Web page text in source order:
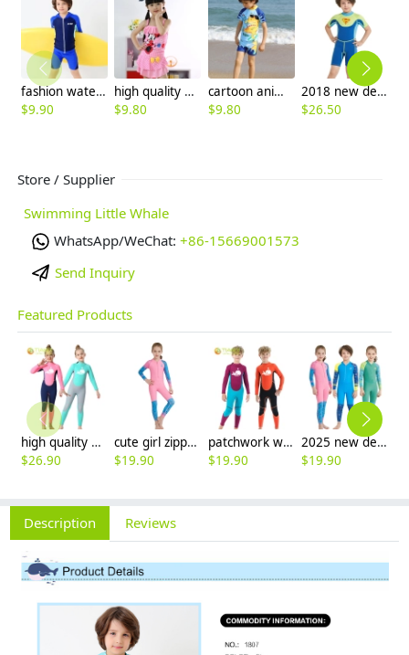
fashion water swimwear racing suits for boy wetsuit
$9.90
high quality mickey mouse swimsuit for girl
$9.80
cartoon animal tiger shark giraffe Hippocampus boy swimsuit swimwear
$9.80
2018 new design short sleeve boy wetsuits swimwear
$26.50
Store / Supplier
Swimming Little Whale
WhatsApp/WeChat: +86-15669001573
Send Inquiry
Featured Products
high quality whale cartoon printing girl swimwear girl wetsuit swimsuit
$26.90
cute girl zipper printing dive wetsuit swimwear
$19.90
patchwork whale cartoon printing boy swimwear boy wetsuit swimsuit
$19.90
2025 new design cartoon fast dry zipper printing girl boy children wetsuits swimwear
$19.90
Description Reviews